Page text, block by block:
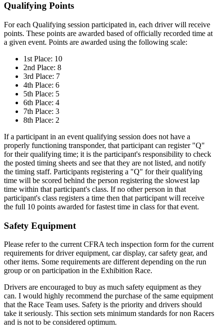
Qualifying Points
For each Qualifying session participated in, each driver will receive
points. These points are awarded based of officially recorded time at
a given event. Points are awarded using the following scale:
1st Place: 10
2nd Place: 8
3rd Place: 7
4th Place: 6
5th Place: 5
6th Place: 4
7th Place: 3
8th Place: 2
If a participant in an event qualifying session does not have a
properly functioning transponder, that participant can register "Q"
for their qualifying time; it is the participant's responsibility to check
the posted timing sheets and see that they are not listed, and notify
the timing staff. Participants registering a "Q" for their qualifying
time will be scored behind the person registering the slowest lap
time within that participant's class. If no other person in that
participant's class registers a time then that participant will receive
the full 10 points awarded for fastest time in class for that event.
Safety Equipment
Please refer to the current CFRA tech inspection form for the current
requirements for driver equipment, car display, car safety gear, and
other items. Some requirements are different depending on the run
group or on participation in the Exhibition Race.
Drivers are encouraged to buy as much safety equipment as they
can. I would highly recommend the purchase of the same equipment
that the Race Team uses. Safety is the priority and drivers should
take it seriously. This section sets minimum standards for non Racers
and is not to be considered optimum.